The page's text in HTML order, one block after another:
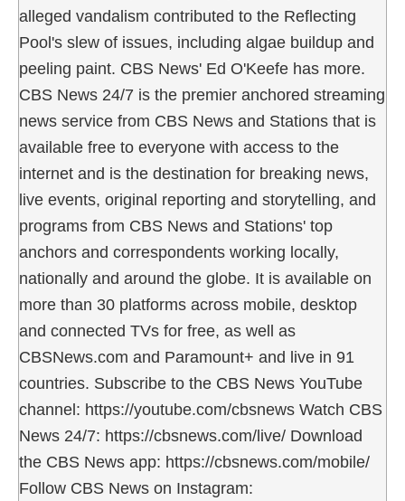
alleged vandalism contributed to the Reflecting
Pool's slew of issues, including algae buildup and
peeling paint. CBS News' Ed O'Keefe has more.
CBS News 24/7 is the premier anchored streaming
news service from CBS News and Stations that is
available free to everyone with access to the
internet and is the destination for breaking news,
live events, original reporting and storytelling, and
programs from CBS News and Stations' top
anchors and correspondents working locally,
nationally and around the globe. It is available on
more than 30 platforms across mobile, desktop
and connected TVs for free, as well as
CBSNews.com and Paramount+ and live in 91
countries. Subscribe to the CBS News YouTube
channel: https://youtube.com/cbsnews Watch CBS
News 24/7: https://cbsnews.com/live/ Download
the CBS News app: https://cbsnews.com/mobile/
Follow CBS News on Instagram: